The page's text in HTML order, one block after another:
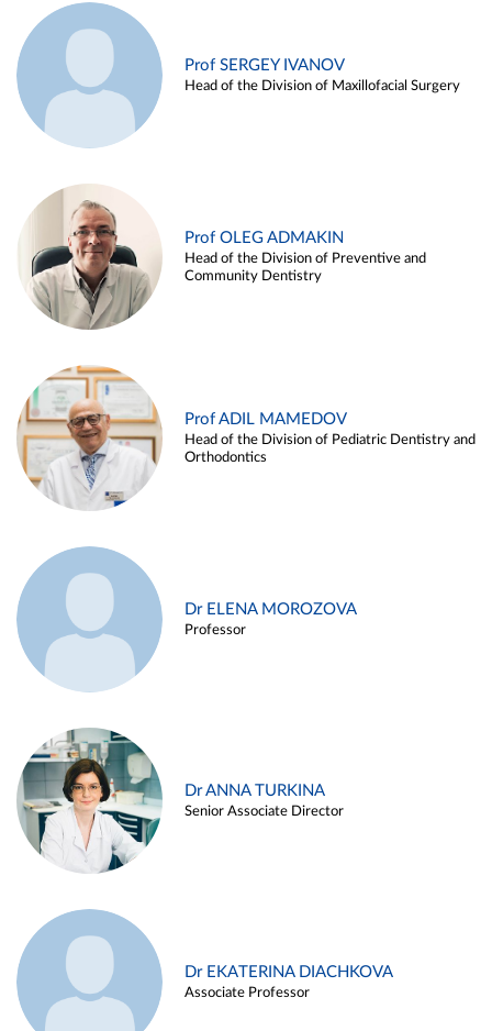
Prof SERGEY IVANOV
Head of the Division of Maxillofacial Surgery
Prof OLEG ADMAKIN
Head of the Division of Preventive and
Community Dentistry
Prof ADIL MAMEDOV
Head of the Division of Pediatric Dentistry and
Orthodontics
Dr ELENA MOROZOVA
Professor
Dr ANNA TURKINA
Senior Associate Director
Dr EKATERINA DIACHKOVA
Associate Professor